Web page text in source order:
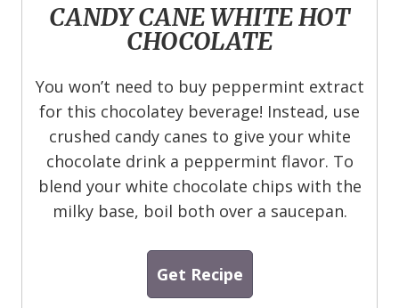
CANDY CANE WHITE HOT
CHOCOLATE
You won’t need to buy peppermint extract
for this chocolatey beverage! Instead, use
crushed candy canes to give your white
chocolate drink a peppermint flavor. To
blend your white chocolate chips with the
milky base, boil both over a saucepan.
Get Recipe